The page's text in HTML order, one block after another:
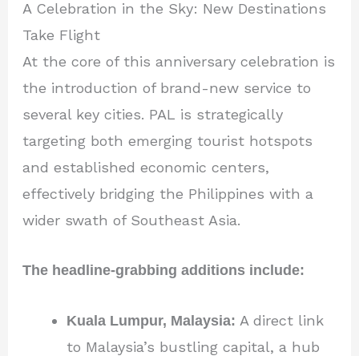
A Celebration in the Sky: New Destinations
Take Flight
At the core of this anniversary celebration is
the introduction of brand-new service to
several key cities. PAL is strategically
targeting both emerging tourist hotspots
and established economic centers,
effectively bridging the Philippines with a
wider swath of Southeast Asia.
The headline-grabbing additions include:
Kuala Lumpur, Malaysia: A direct link
to Malaysia’s bustling capital, a hub